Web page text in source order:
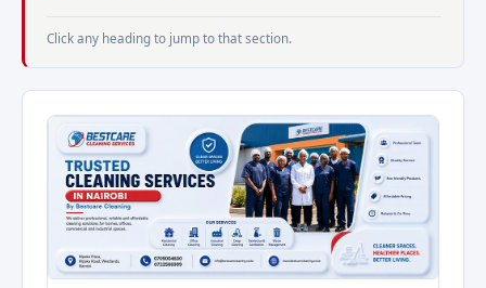
Click any heading to jump to that section.